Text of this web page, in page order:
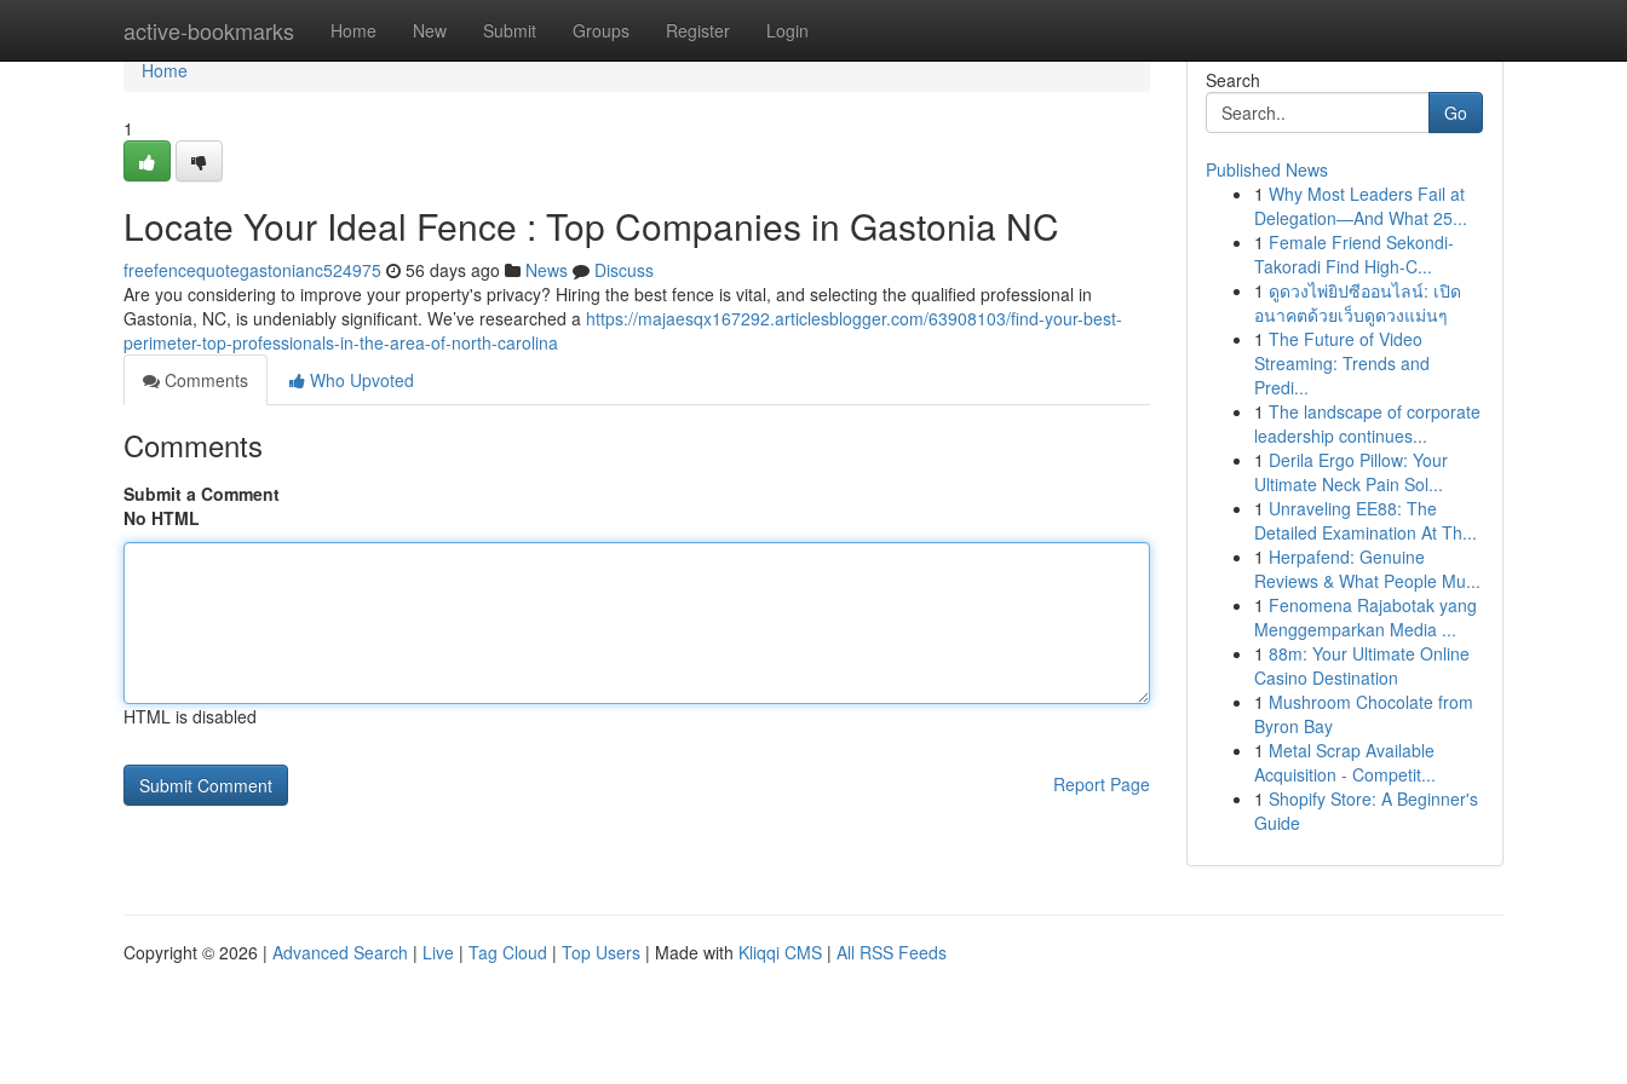
active-bookmarks Home New Submit Groups Register Login
Home
Home
1
Locate Your Ideal Fence : Top Companies in Gastonia NC
freefencequotegastonianc524975 56 days ago News
Discuss
Are you considering to improve your property's privacy? Hiring the best fence is vital, and selecting the qualified professional in
Gastonia, NC, is undeniably significant. We’ve researched a https://majaesqx167292.articlesblogger.com/63908103/find-your-best-
perimeter-top-professionals-in-the-area-of-north-carolina
Comments
Who Upvoted
Comments
Submit a Comment
No HTML
HTML is disabled
Report Page
Search
Go
Published News
1 Why Most Leaders Fail at
Delegation—And What 25...
1 Female Friend Sekondi-
Takoradi Find High-C...
1 ดูดวงไพ่ยิปซีออนไลน์: เปิด
อนาคตด้วยเว็บดูดวงแม่นๆ
1 The Future of Video
Streaming: Trends and
Predi...
1 The landscape of corporate
leadership continues...
1 Derila Ergo Pillow: Your
Ultimate Neck Pain Sol...
1 Unraveling EE88: The
Detailed Examination At Th...
1 Herpafend: Genuine
Reviews & What People Mu...
1 Fenomena Rajabotak yang
Menggemparkan Media ...
1 88m: Your Ultimate Online
Casino Destination
1 Mushroom Chocolate from
Byron Bay
1 Metal Scrap Available
Acquisition - Competit...
1 Shopify Store: A Beginner's
Guide
Copyright © 2026 | Advanced Search | Live | Tag Cloud | Top Users | Made with Kliqqi CMS | All RSS Feeds